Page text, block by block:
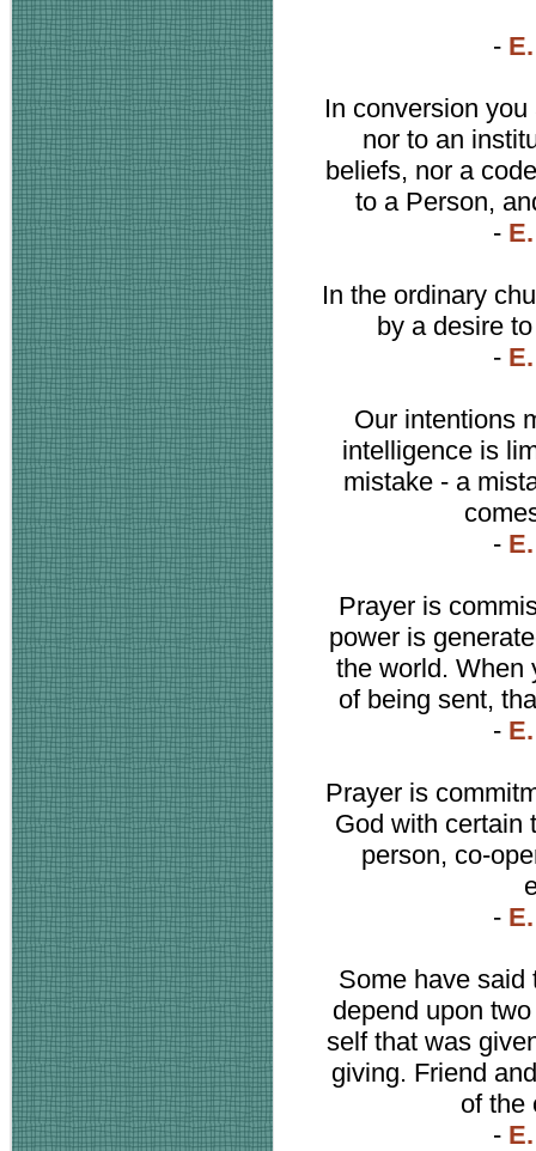
-
In conversion
nor to an
beliefs, nor a
to a Person,
-
In the ordinary
by a desire
-
Our intentions
intelligence is
mistake - a
-
Prayer is
power is
the world. When
of being sent,
-
Prayer is
God with certain
person, co-
-
Some have said
depend upon
self that was
giving. Friend
of the
-